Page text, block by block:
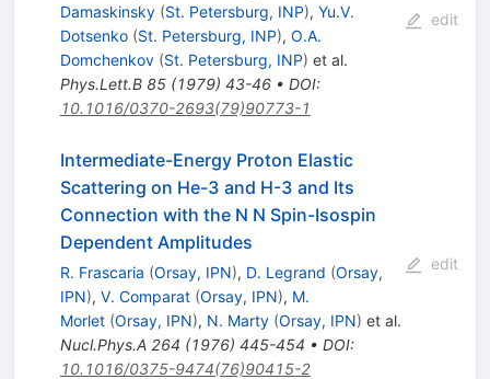
Damaskinsky (St. Petersburg, INP), Yu.V.
Dotsenko (St. Petersburg, INP), O.A.
Domchenkov (St. Petersburg, INP) et al.
Phys.Lett.B 85(1979) 43-46• DOI:
10.1016/0370-2693(79)90773-1
edit
Intermediate-Energy Proton Elastic
Scattering on He-3 and H-3 and Its
Connection with the N N Spin-Isospin
Dependent Amplitudes
R. Frascaria (Orsay, IPN), D. Legrand (Orsay,
IPN), V. Comparat (Orsay, IPN), M.
Morlet (Orsay, IPN), N. Marty (Orsay, IPN) et al.
Nucl.Phys.A 264 (1976) 445-454 • DOI:
10.1016/0375-9474(76)90415-2
edit